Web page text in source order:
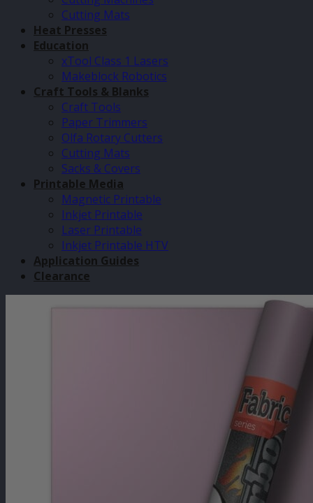
Cutting Mats
Heat Presses
Education
xTool Class 1 Lasers
Makeblock Robotics
Craft Tools & Blanks
Craft Tools
Paper Trimmers
Olfa Rotary Cutters
Cutting Mats
Sacks & Covers
Printable Media
Magnetic Printable
Inkjet Printable
Laser Printable
Inkjet Printable HTV
Application Guides
Clearance